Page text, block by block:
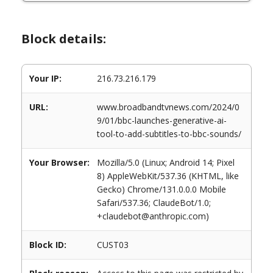
Block details:
Your IP: 216.73.216.179
URL:
www.broadbandtvnews.com/2024/0
9/01/bbc-launches-generative-ai-
tool-to-add-subtitles-to-bbc-sounds/
Your Browser:
Mozilla/5.0 (Linux; Android 14; Pixel
8) AppleWebKit/537.36 (KHTML, like
Gecko) Chrome/131.0.0.0 Mobile
Safari/537.36; ClaudeBot/1.0;
+claudebot@anthropic.com)
Block ID: CUST03